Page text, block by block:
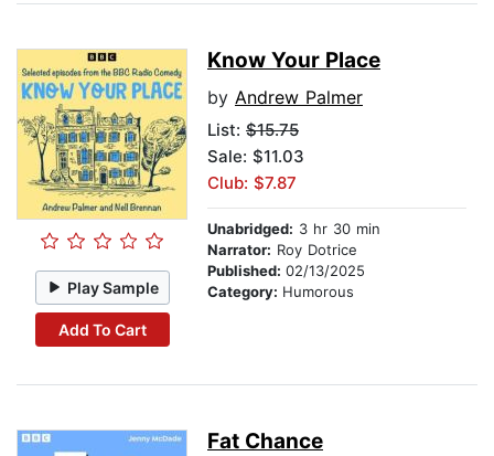
Play Sample
Add To Cart
Know Your Place
by Andrew Palmer
List: $15.75
Sale: $11.03
Club: $7.87
Unabridged: 3 hr 30 min
Narrator: Roy Dotrice
Published: 02/13/2025
Category: Humorous
Fat Chance